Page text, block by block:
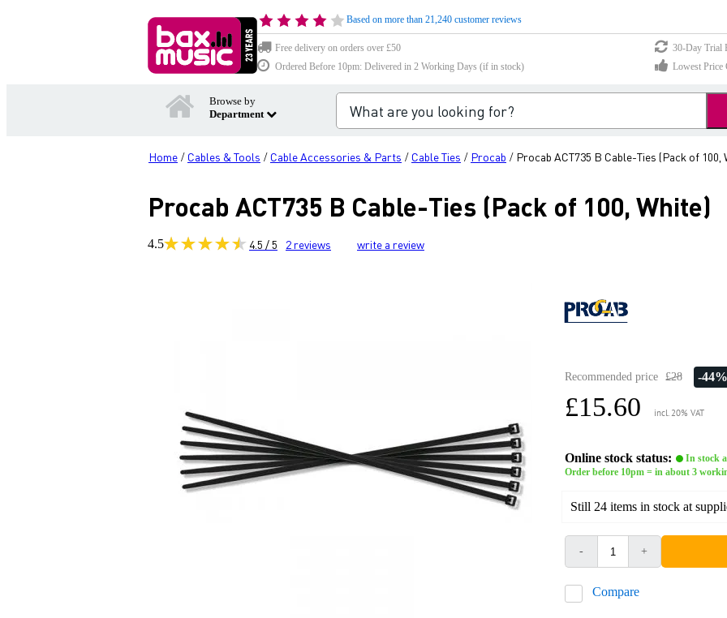
Based on more than 21,240 customer reviews
Free delivery on orders over £50
30-Day Trial
Ordered Before 10pm: Delivered in 2 Working Days (if in stock)
Lowest Price
Browse by
Department
Home / Cables & Tools / Cable Accessories & Parts / Cable Ties / Procab / Procab ACT735 B Cable-Ties (Pack of 100,
Procab ACT735 B Cable-Ties (Pack of 100, White)
4.5 4.5 / 5 2reviews write a review
Recommended price £28 -44%
£15.60 incl. 20% VAT
Online stock status:
In stock
Order before 10pm = in about 3
Still 24 items in stock at
- +
Compare